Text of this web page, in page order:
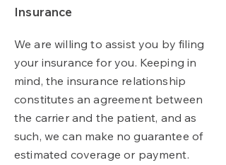
Insurance
We are willing to assist you by filing
your insurance for you. Keeping in
mind, the insurance relationship
constitutes an agreement between
the carrier and the patient, and as
such, we can make no guarantee of
estimated coverage or payment.